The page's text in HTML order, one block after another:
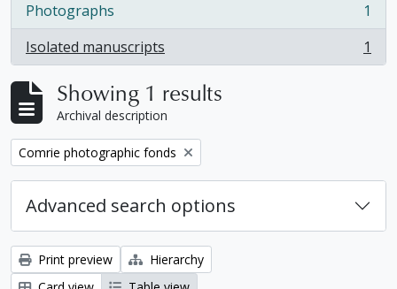
Photographs
, 1 results
1
Isolated manuscripts
, 1 results 1
Showing 1 results
Archival description
Remove filter:
Comrie photographic fonds
Advanced search options
Print preview
Hierarchy